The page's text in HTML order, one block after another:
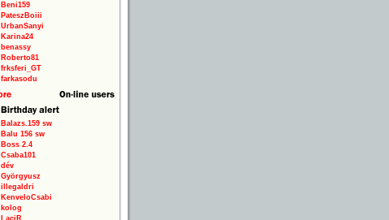
Beni159
PateszBoiii
UrbanSanyi
Karina24
benassy
Roberto81
frksferi_GT
farkasodu
Balazs.159 sw
Balu 156 sw
Boss 2.4
Csaba101
dév
Györgyusz
illegaldri
KenveloCsabi
kolog
LaciR